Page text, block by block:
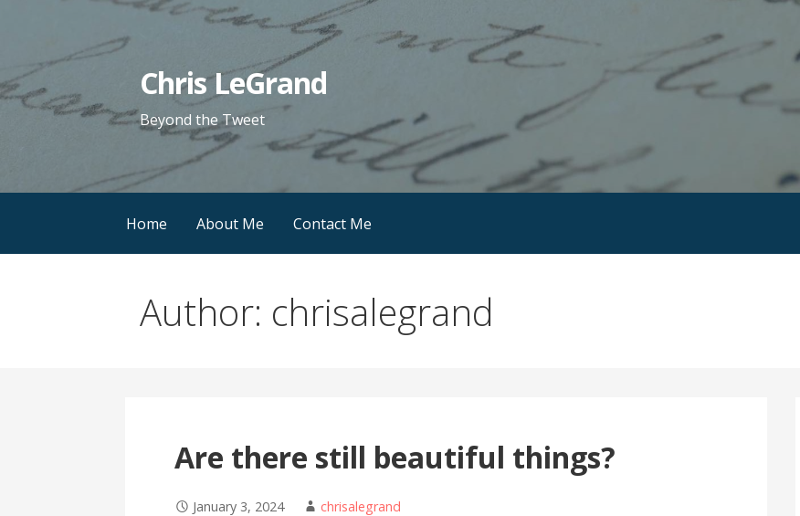
content
Chris LeGrand
Beyond the Tweet
Home About Me Contact Me
Author: chrisalegrand
Are there still beautiful things?
January 3, 2024 chrisalegrand